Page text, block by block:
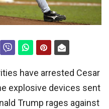
have arrested Cesar
explosive devices sent
Trump rages against